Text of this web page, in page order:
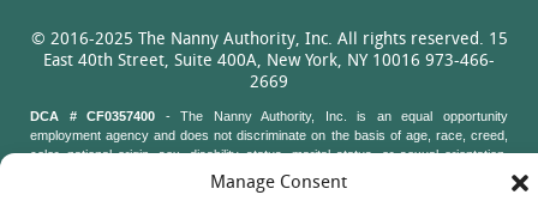
Manage Consent
© 2016-2025 The Nanny Authority, Inc. All rights reserved. 15
East 40th Street, Suite 400A, New York, NY 10016 973-466-
2669
DCA # CF0357400 - The Nanny Authority, Inc. is an equal opportunity
employment agency and does not discriminate on the basis of age, race, creed,
color, national origin, sex, disability status, marital status, or sexual orientation.
Nanny Authority staff may not ask job applicants questions about their age, race,
creed, color, national origin, sex, disability status, marital status, or sexual